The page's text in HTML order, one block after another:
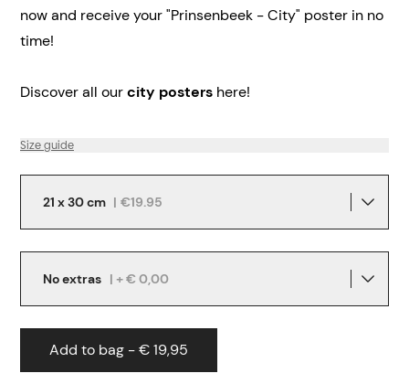
now and receive your "Prinsenbeek - City" poster in no
time!
Discover all ourcity posters here!
Size guide
21 x 30 cm | €19.95
No extras | + € 0,00
Add to bag - € 19,95